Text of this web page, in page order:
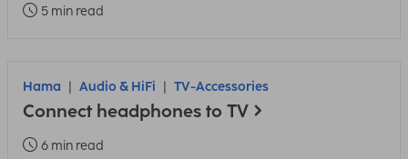
5 min read
Hama Audio & HiFi TV-Accessories
Connect headphones to TV
6 min read